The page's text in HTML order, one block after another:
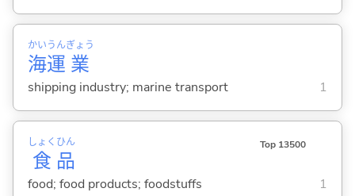
海
かい
運
うん
業
ぎょう
shipping industry; marine transport 1
食
しょく
品
ひん Top 13500
food; food products; foodstuffs 1